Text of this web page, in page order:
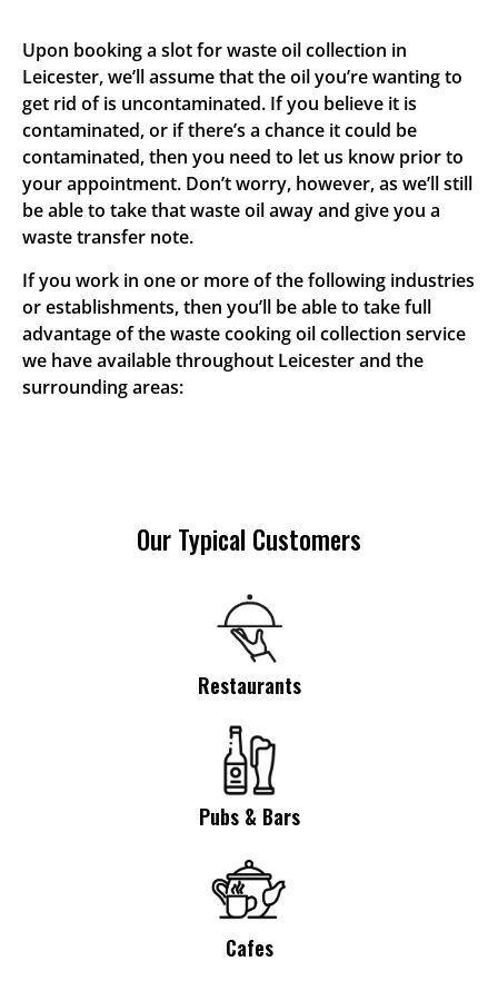
Upon booking a slot for waste oil collection in
Leicester, we’ll assume that the oil you’re wanting to
get rid of is uncontaminated. If you believe it is
contaminated, or if there’s a chance it could be
contaminated, then you need to let us know prior to
your appointment. Don’t worry, however, as we’ll still
be able to take that waste oil away and give you a
waste transfer note.
If you work in one or more of the following industries
or establishments, then you’ll be able to take full
advantage of the waste cooking oil collection service
we have available throughout Leicester and the
surrounding areas:
Our Typical Customers
Restaurants
Pubs & Bars
Cafes